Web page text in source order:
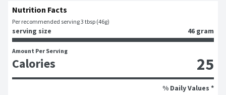
Nutrition Facts
Per recommended serving 3 tbsp (46g)
serving size 46 gram
Amount Per Serving
Calories 25
% Daily Values *